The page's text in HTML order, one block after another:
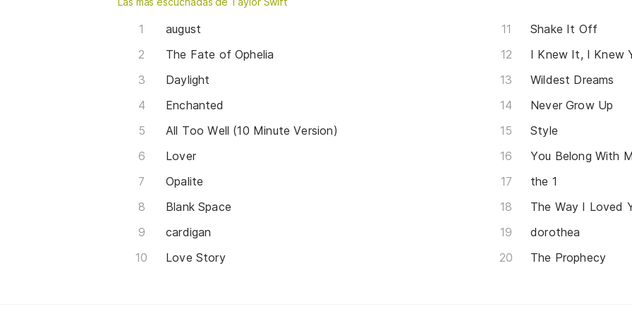
august
The Fate of Ophelia
Daylight
Enchanted
All Too Well (10 Minute Version)
Lover
Opalite
Blank Space
cardigan
Love Story
Shake It Off
I Knew It, I Knew
Wildest Dreams
Never Grow Up
Style
You Belong With
​the 1
The Way I Loved
dorothea
The Prophecy